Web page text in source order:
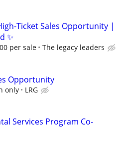
Ticket Sales Opportunity |
✨
per sale The legacy leaders
Opportunity
only LRG
Services Program Co-